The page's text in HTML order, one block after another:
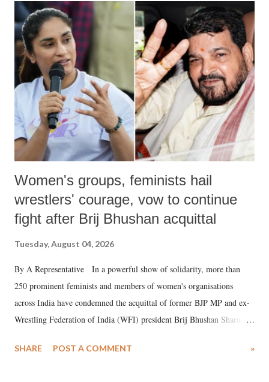
India's Parliament to "Surpanakha's laugh"; and using a vulgar address
like "Didi O Didi" for a Chief Minister who holds a respected position
in a democracy—along with every other such remark. In the 79-year
history of independent India, you are better placed than anyone to say
which Prime Minister has used such language against women.
Women's groups, feminists hail
wrestlers' courage, vow to continue
fight after Brij Bhushan acquittal
Tuesday, August 04, 2026
By A Representative In a powerful show of solidarity, more than
250 prominent feminists and members of women's organisations
across India have condemned the acquittal of former BJP MP and ex-
Wrestling Federation of India (WFI) president Brij Bhushan Sharan
wrestlers. The signatories have expressed unwavering support for the
SHARE POST A COMMENT »